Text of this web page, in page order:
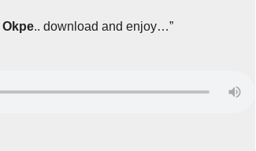
.. download and enjoy…”